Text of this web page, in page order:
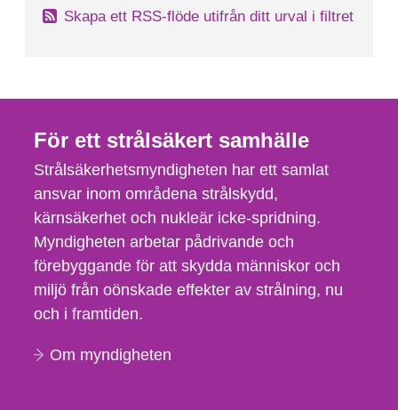
Skapa ett RSS-flöde utifrån ditt urval i filtret
För ett strålsäkert samhälle
Strålsäkerhetsmyndigheten har ett samlat
ansvar inom områdena strålskydd,
kärnsäkerhet och nukleär icke-spridning.
Myndigheten arbetar pådrivande och
förebyggande för att skydda människor och
miljö från oönskade effekter av strålning, nu
och i framtiden.
Om myndigheten